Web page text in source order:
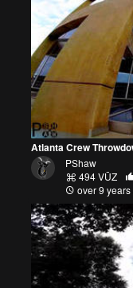
Atlanta Crew
PShaw
494 VŪZ
over 9 years